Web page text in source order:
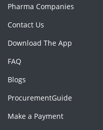
Pharma Companies
Contact Us
Download The App
FAQ
Blogs
ProcurementGuide
Make a Payment